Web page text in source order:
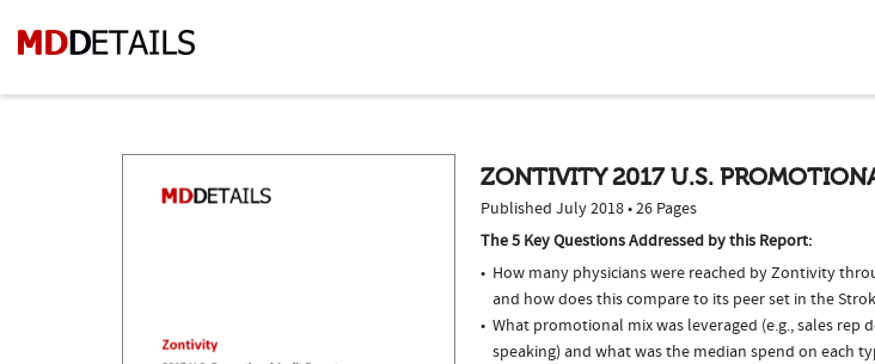
ZONTIVITY 2017 U.S.
Published July 2018 • 26 Pages
The 5 Key Questions Addressed by this Report:
How many physicians were reached by Zontivity
and how does this compare to its peer set in the
What promotional mix was leveraged (e.g., sales rep
speaking) and what was the median spend on each